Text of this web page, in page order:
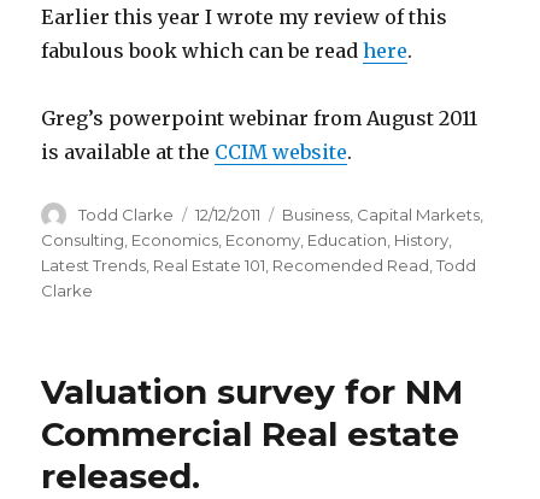
Earlier this year I wrote my review of this
fabulous book which can be readhere.
Greg’s powerpoint webinar from August 2011
is available at the CCIM website.
Author
Todd Clarke
Posted
on
12/12/2011 Categories
Business Capital Markets
Consulting, Economics, Economy, Education, History,
Latest Trends, Real Estate 101, Recomended Read,Todd
Clarke
Valuation survey for NM
Commercial Real estate
released.